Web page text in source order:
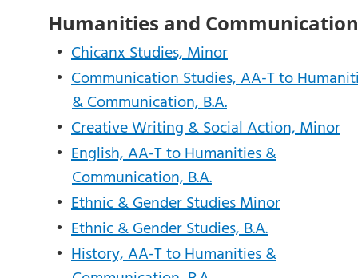
Humanities and Communication
• Chicanx Studies, Minor
• Communication Studies, AA-T to
& Communication, B.A.
• Creative Writing & Social Action, Minor
• English, AA-T to Humanities &
Communication, B.A.
• Ethnic & Gender Studies Minor
• Ethnic & Gender Studies, B.A.
• History, AA-T to Humanities &